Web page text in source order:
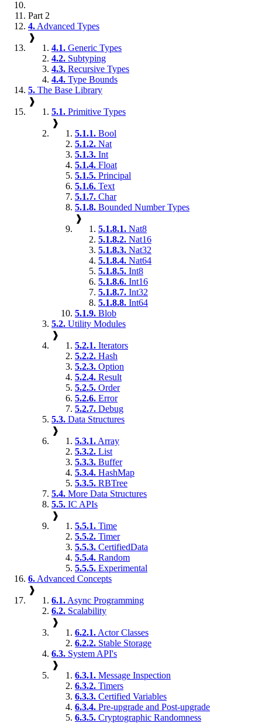
Part 2
4. Advanced Types
❱
4.1. Generic Types
4.2. Subtyping
4.3. Recursive Types
4.4. Type Bounds
5. The Base Library
❱
5.1. Primitive Types
❱
5.1.1. Bool
5.1.2. Nat
5.1.3. Int
5.1.4. Float
5.1.5. Principal
5.1.6. Text
5.1.7. Char
5.1.8. Bounded Number Types
❱
5.1.8.1. Nat8
5.1.8.2. Nat16
5.1.8.3. Nat32
5.1.8.4. Nat64
5.1.8.5. Int8
5.1.8.6. Int16
5.1.8.7. Int32
5.1.8.8. Int64
5.1.9. Blob
5.2. Utility Modules
❱
5.2.1. Iterators
5.2.2. Hash
5.2.3. Option
5.2.4. Result
5.2.5. Order
5.2.6. Error
5.2.7. Debug
5.3. Data Structures
❱
5.3.1. Array
5.3.2. List
5.3.3. Buffer
5.3.4. HashMap
5.3.5. RBTree
5.4. More Data Structures
5.5. IC APIs
❱
5.5.1. Time
5.5.2. Timer
5.5.3. CertifiedData
5.5.4. Random
5.5.5. Experimental
6. Advanced Concepts
❱
6.1. Async Programming
6.2. Scalability
❱
6.2.1. Actor Classes
6.2.2. Stable Storage
6.3. System API's
❱
6.3.1. Message Inspection
6.3.2. Timers
6.3.3. Certified Variables
6.3.4. Pre-upgrade and Post-upgrade
6.3.5. Cryptographic Randomness